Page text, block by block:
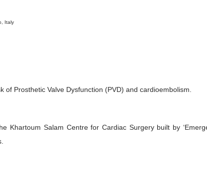
Italy
Prosthetic Valve Dysfunction (PVD) and cardioembolism.
Salam Centre for Cardiac Surgery built by